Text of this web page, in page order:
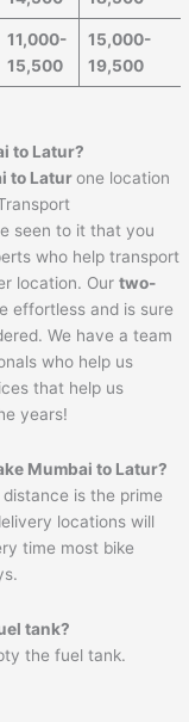
11,000-
15,500
15,000-
19,500
to Latur?
to Latur one location
seen to it that you
who help transport
location. Ourtwo-
effortless and is sure
We have a team
who help us
that help us
years!
Mumbai to Latur?
is the prime
locations will
time most bike
tank?
the fuel tank.